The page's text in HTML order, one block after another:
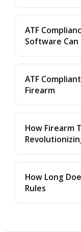
ATF
Software Can
ATF
Firearm
How Firearm
How Long
Rules